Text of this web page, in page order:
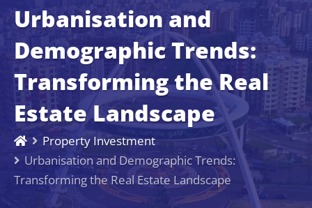
Urbanisation and
Demographic Trends:
Transforming the Real
Estate Landscape
Property Investment
Urbanisation and Demographic Trends:
Transforming the Real Estate Landscape